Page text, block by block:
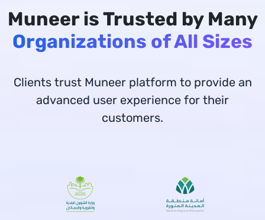
Muneer is Trusted by Many
Organizations of All Sizes
Clients trust Muneer platform to provide an
advanced user experience for their
customers.